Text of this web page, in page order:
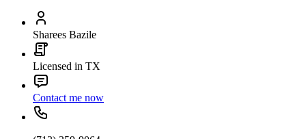
Sharees Bazile
Licensed in TX
Contact me now